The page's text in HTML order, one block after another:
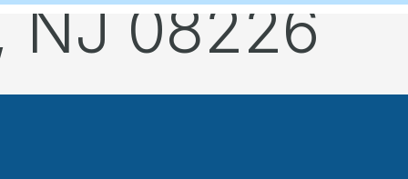
NJ 08226